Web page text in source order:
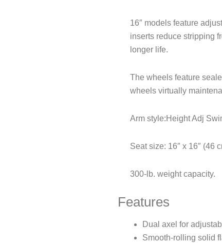
16″ models feature
inserts reduce stripping
longer life.
The wheels feature
wheels virtually
Arm style:Height Adj
Seat size: 16″ x 16″ (46
300-lb. weight capacity.
Features
Dual axel for
Smooth-rolling solid